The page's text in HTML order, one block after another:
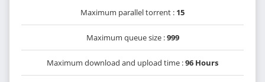
Maximum parallel torrent : 15
Maximum queue size :999
Maximum download and upload time :96 Hours